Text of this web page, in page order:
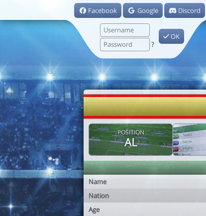
Facebook Google Discord
?
OK
POSITION
AL
Name
Nation
Age